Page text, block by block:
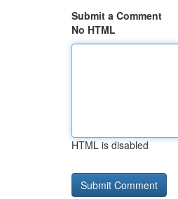
Submit a Comment
No HTML
HTML is disabled